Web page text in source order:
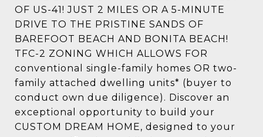
OF US-41! JUST 2 MILES OR A 5-MINUTE
DRIVE TO THE PRISTINE SANDS OF
BAREFOOT BEACH AND BONITA BEACH!
TFC-2 ZONING WHICH ALLOWS FOR
conventional single-family homes OR two-
family attached dwelling units* (buyer to
conduct own due diligence). Discover an
exceptional opportunity to build your
CUSTOM DREAM HOME, designed to your